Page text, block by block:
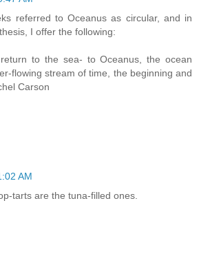
referred to Oceanus as circular, and in
I offer the following:
to the sea- to Oceanus, the ocean
flowing stream of time, the beginning and
Carson
AM
tarts are the tuna-filled ones.